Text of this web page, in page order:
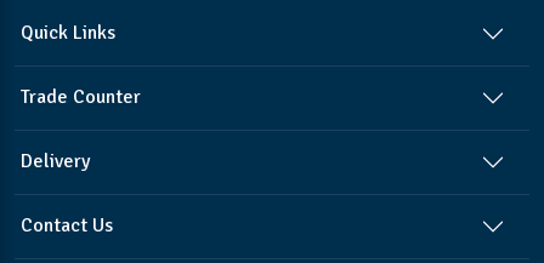
Quick Links
Trade Counter
Delivery
Contact Us